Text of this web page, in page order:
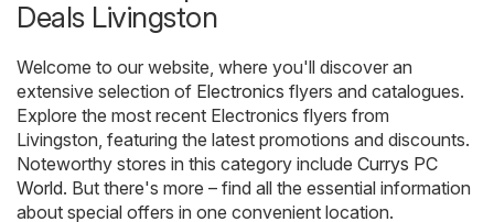
Deals Livingston
Welcome to our website, where you'll discover an
extensive selection of Electronics flyers and catalogues.
Explore the most recent Electronics flyers from
Livingston, featuring the latest promotions and discounts.
Noteworthy stores in this category include Currys PC
World. But there's more – find all the essential information
about special offers in one convenient location.